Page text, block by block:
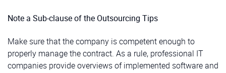
Note a Sub-clause of the Outsourcing Tips
Make sure that the company is competent enough to
properly manage the contract. As a rule, professional IT
companies provide overviews of implemented software and